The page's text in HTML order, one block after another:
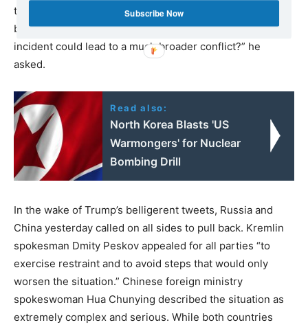
triggering a devastating war. “At what point do the tweets
become provocative and create a situation in which any
incident could lead to a much broader conflict?” he
asked.
Read also:
North Korea Blasts 'US
Warmongers' for Nuclear
Bombing Drill
In the wake of Trump’s belligerent tweets, Russia and
China yesterday called on all sides to pull back. Kremlin
spokesman Dmity Peskov appealed for all parties “to
exercise restraint and to avoid steps that would only
worsen the situation.” Chinese foreign ministry
spokeswoman Hua Chunying described the situation as
extremely complex and serious. While both countries
Subscribe Now